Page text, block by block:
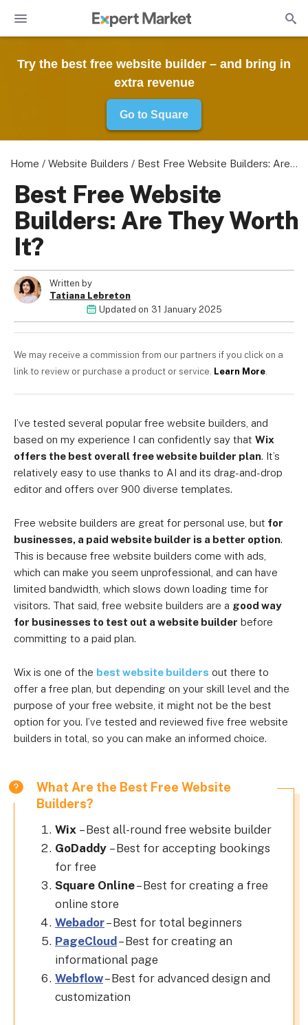
Try the best free website builder – and bring in
extra revenue
Go to Square
Home / Website Builders / Best Free Website Builders: Are They Worth It?
Best Free Website
Builders: Are They Worth
It?
Written by
Tatiana Lebreton
Updated on 31 January 2025
We may receive a commission from our partners if you click on a
link to review or purchase a product or service. Learn More.
I’ve tested several popular free website builders, and
based on my experience I can confidently say that Wix
offers the best overall free website builder plan. It’s
relatively easy to use thanks to AI and its drag-and-drop
editor and offers over 900 diverse templates.
Free website builders are great for personal use, but for
businesses, a paid website builder is a better option.
This is because free website builders come with ads,
which can make you seem unprofessional, and can have
limited bandwidth, which slows down loading time for
visitors. That said, free website builders are a good way
for businesses to test out a website builder before
committing to a paid plan.
Wix is one of the best website builders out there to
offer a free plan, but depending on your skill level and the
purpose of your free website, it might not be the best
option for you. I’ve tested and reviewed five free website
builders in total, so you can make an informed choice.
What Are the Best Free Website
Builders?
Wix –Best all-round free website builder
GoDaddy –Best for accepting bookings
for free
Square Online–Best for creating a free
online store
Webador– Best for total beginners
PageCloud – Best for creating an
informational page
Webflow– Best for advanced design and
customization